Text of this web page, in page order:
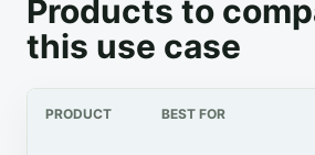
Products to
this use case
PRODUCT BEST FOR